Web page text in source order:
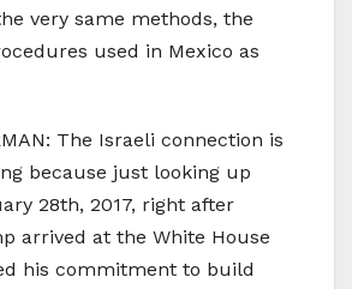
very same methods, the
used in Mexico as
The Israeli connection is
because just looking up
28th, 2017, right after
arrived at the White House
his commitment to build